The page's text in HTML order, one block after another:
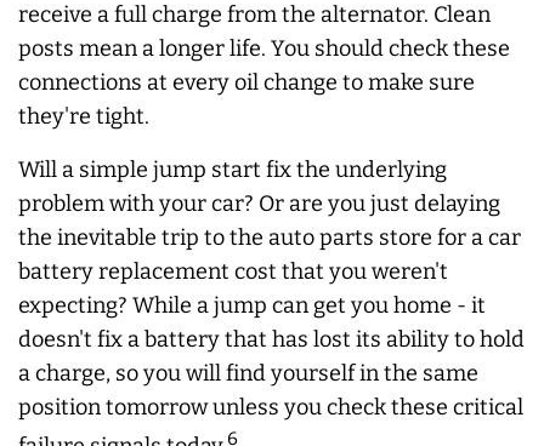
receive a full charge from the alternator. Clean
posts mean a longer life. You should check these
connections at every oil change to make sure
they're tight.
Will a simple jump start fix the underlying
problem with your car? Or are you just delaying
the inevitable trip to the auto parts store for a car
battery replacement cost that you weren't
expecting? While a jump can get you home - it
doesn't fix a battery that has lost its ability to hold
a charge, so you will find yourself in the same
position tomorrow unless you check these critical
6